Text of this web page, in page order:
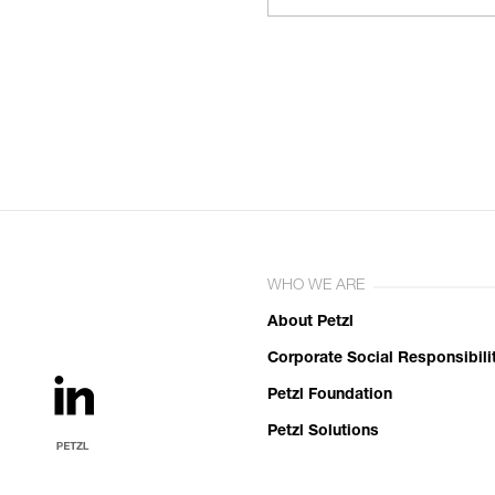
WHO WE ARE
About Petzl
Corporate Social
Petzl Foundation
Petzl Solutions